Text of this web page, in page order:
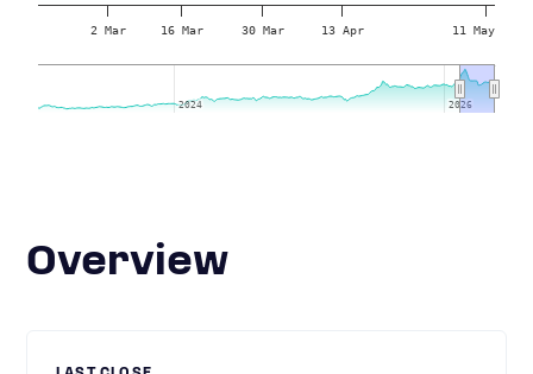
2 Mar 16 Mar 30 Mar 13 Apr 11 May
2024
2024 2026
2026
Overview